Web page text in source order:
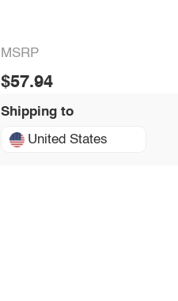
MSRP
$57.94
Shipping to
United States